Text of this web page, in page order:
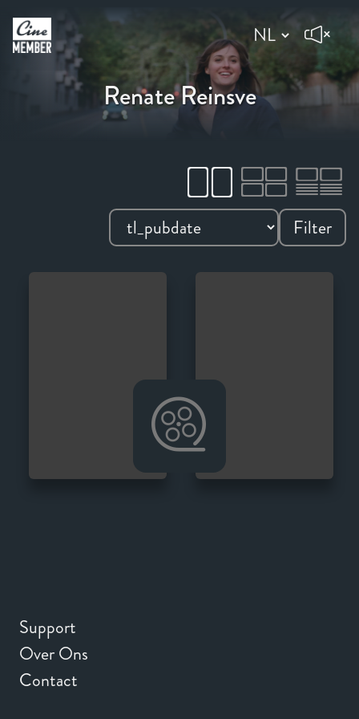
Renate Reinsve
Filter
Support
Over Ons
Contact